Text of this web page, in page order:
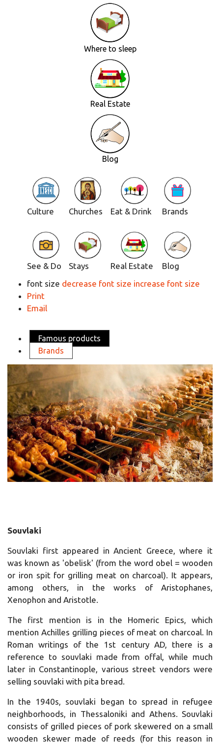
Where to sleep
Real Estate
Blog
Culture Churches Eat & Drink Brands
See & Do Stays Real Estate
Blog
font size decrease font size increase font size
Print
Email
Famous products
Brands
Souvlaki
Souvlaki first appeared in Ancient Greece, where it
was known as 'obelisk' (from the word obel = wooden
or iron spit for grilling meat on charcoal). It appears,
among others, in the works of Aristophanes,
Xenophon and Aristotle.
The first mention is in the Homeric Epics, which
mention Achilles grilling pieces of meat on charcoal. In
Roman writings of the 1st century AD, there is a
reference to souvlaki made from offal, while much
later in Constantinople, various street vendors were
selling souvlaki with pita bread.
In the 1940s, souvlaki began to spread in refugee
neighborhoods, in Thessaloniki and Athens. Souvlaki
consists of grilled pieces of pork skewered on a small
wooden skewer made of reeds (for this reason in